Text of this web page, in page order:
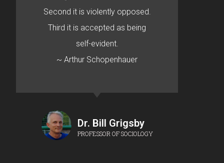
Second it is violently opposed.
Third it is accepted as being
self-evident.
~ Arthur Schopenhauer
Dr. Bill Grigsby
PROFESSOR OF SOCIOLOGY